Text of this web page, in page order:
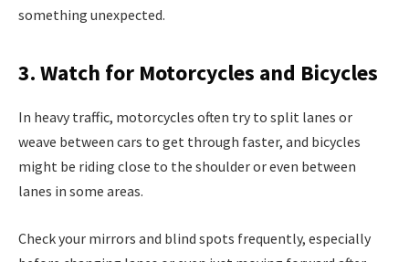
something unexpected.
3. Watch for Motorcycles and Bicycles
In heavy traffic, motorcycles often try to split lanes or
weave between cars to get through faster, and bicycles
might be riding close to the shoulder or even between
lanes in some areas.
Check your mirrors and blind spots frequently, especially